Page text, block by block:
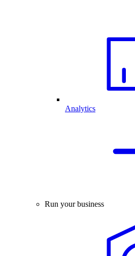
Analytics
Run your business